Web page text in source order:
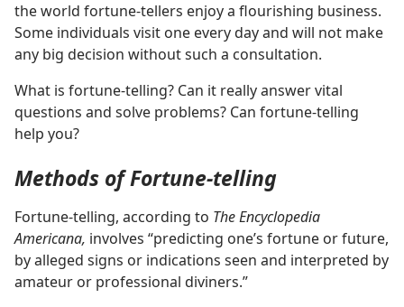
the world fortune-tellers enjoy a flourishing business.
Some individuals visit one every day and will not make
any big decision without such a consultation.
What is fortune-telling? Can it really answer vital
questions and solve problems? Can fortune-telling
help you?
Methods of Fortune-telling
Fortune-telling, according to The Encyclopedia
Americana, involves “predicting one’s fortune or future,
by alleged signs or indications seen and interpreted by
amateur or professional diviners.”